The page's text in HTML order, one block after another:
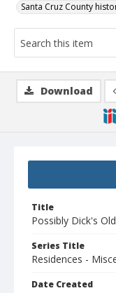
Santa Cruz County
Title
Possibly Dick's
Series Title
Residences -
Date Created
Download